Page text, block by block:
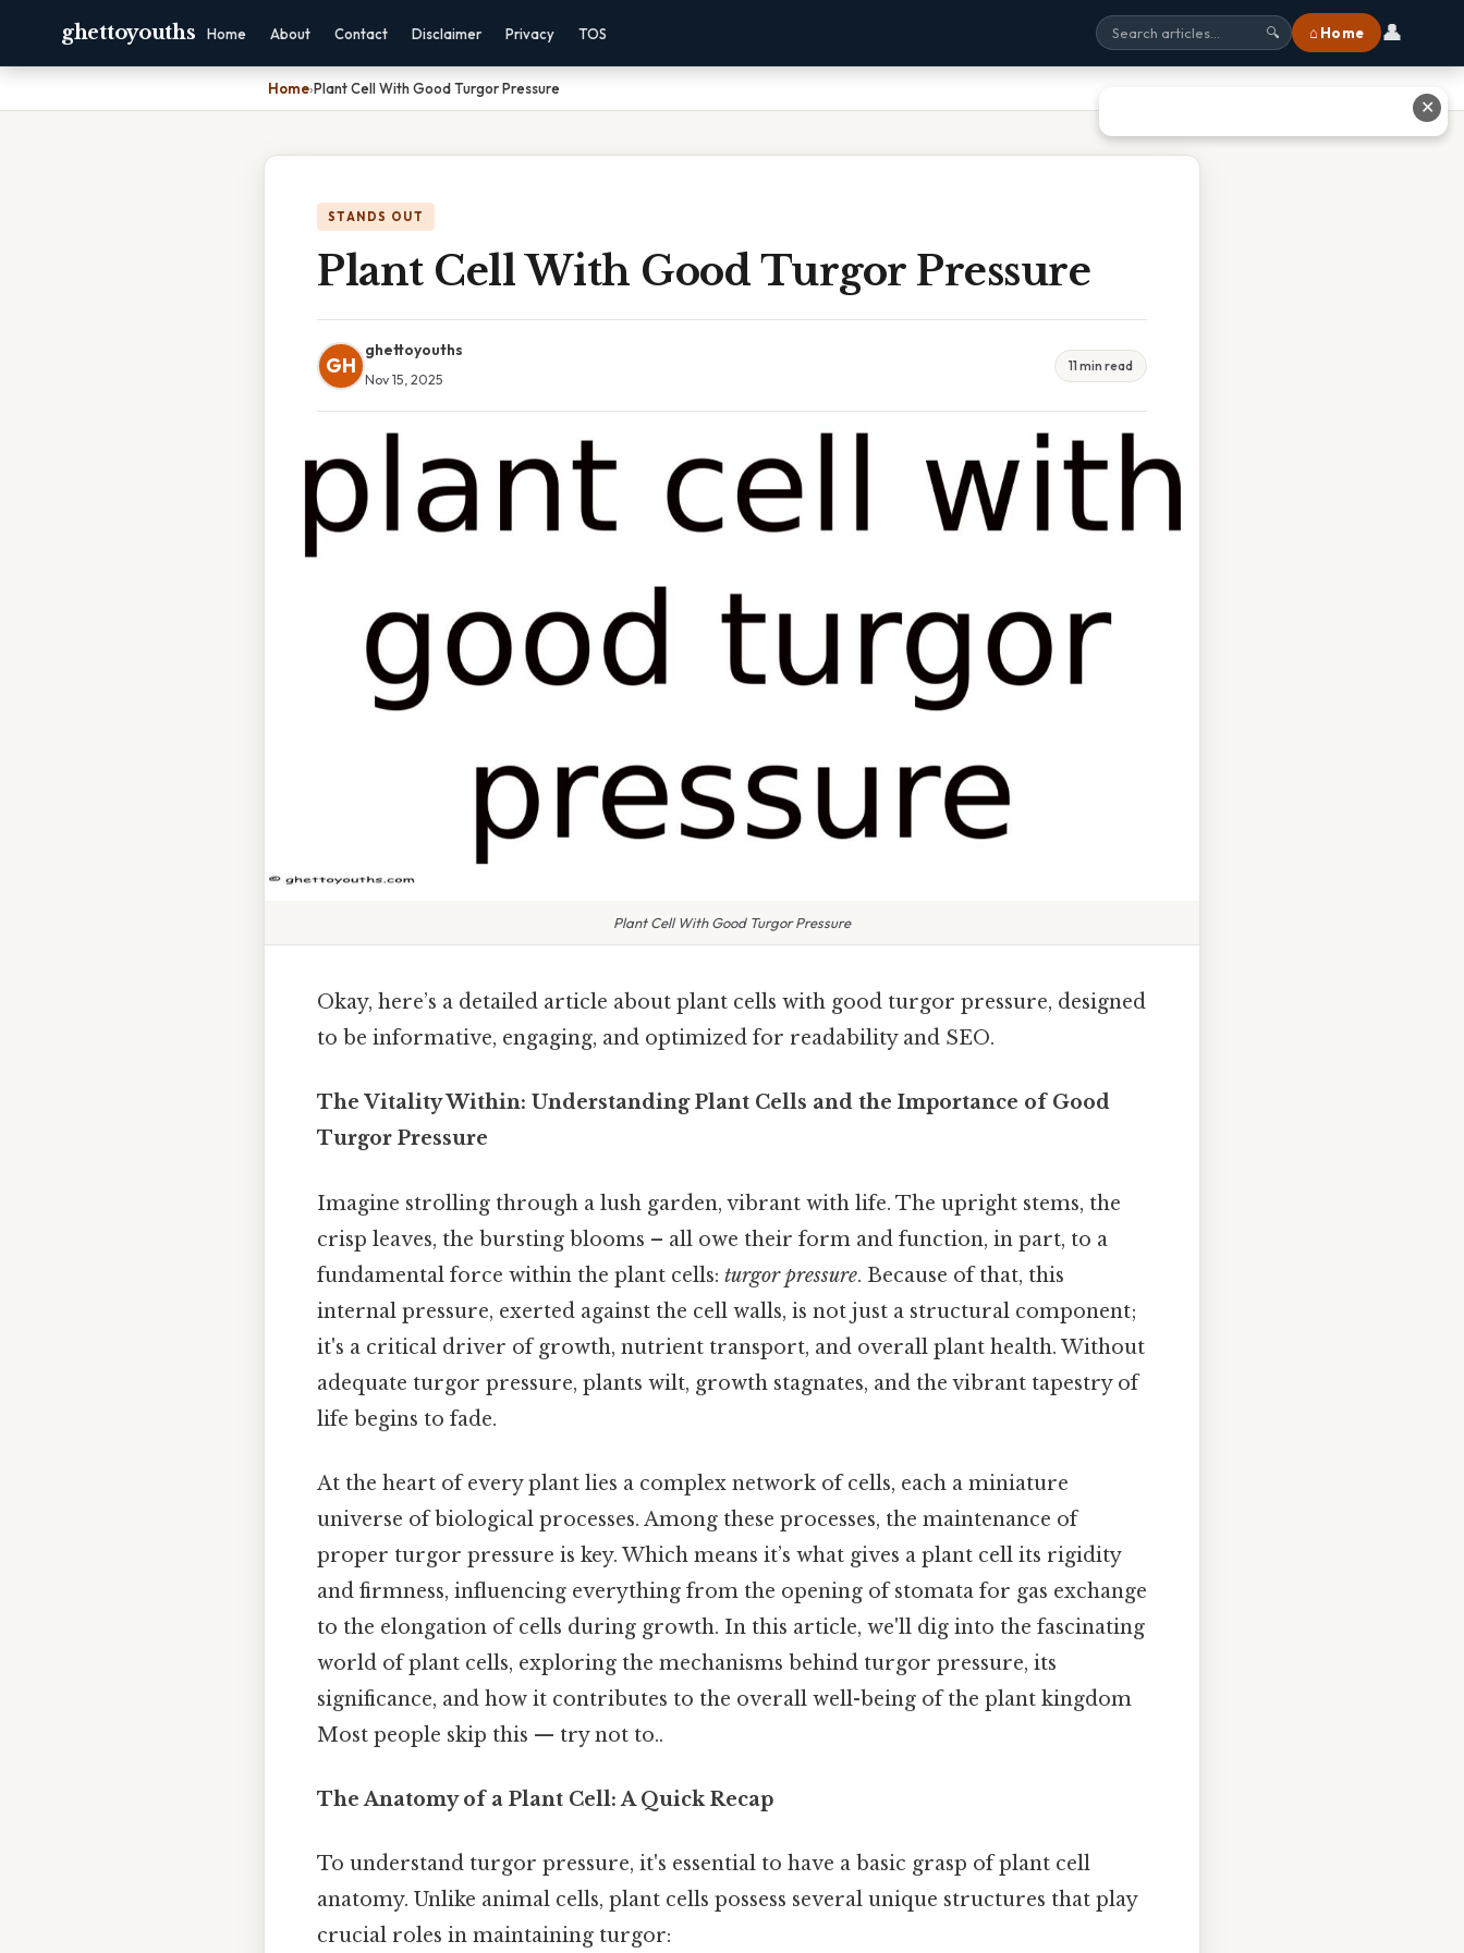
ghettoyouths Home About Contact Disclaimer Privacy TOS 🔍 ⌂ Home 👤
Home›Plant Cell With Good Turgor Pressure
STANDS OUT
Plant Cell With Good Turgor Pressure
GH
ghettoyouths
Nov 15, 2025
11 min read
Plant Cell With Good Turgor Pressure
Okay, here’s a detailed article about plant cells with good turgor pressure, designed
to be informative, engaging, and optimized for readability and SEO.
The Vitality Within: Understanding Plant Cells and the Importance of Good
Turgor Pressure
Imagine strolling through a lush garden, vibrant with life. The upright stems, the
crisp leaves, the bursting blooms – all owe their form and function, in part, to a
fundamental force within the plant cells: turgor pressure. Because of that, this
internal pressure, exerted against the cell walls, is not just a structural component;
it's a critical driver of growth, nutrient transport, and overall plant health. Without
adequate turgor pressure, plants wilt, growth stagnates, and the vibrant tapestry of
life begins to fade.
At the heart of every plant lies a complex network of cells, each a miniature
universe of biological processes. Among these processes, the maintenance of
proper turgor pressure is key. Which means it’s what gives a plant cell its rigidity
and firmness, influencing everything from the opening of stomata for gas exchange
to the elongation of cells during growth. In this article, we'll dig into the fascinating
world of plant cells, exploring the mechanisms behind turgor pressure, its
significance, and how it contributes to the overall well-being of the plant kingdom
Most people skip this — try not to..
The Anatomy of a Plant Cell: A Quick Recap
To understand turgor pressure, it's essential to have a basic grasp of plant cell
anatomy. Unlike animal cells, plant cells possess several unique structures that play
crucial roles in maintaining turgor:
✕